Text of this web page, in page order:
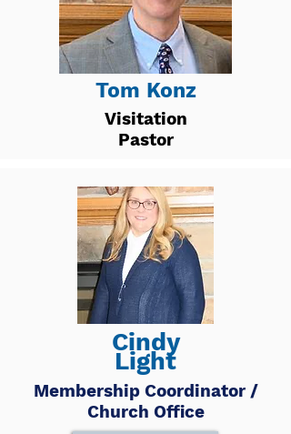
Tom Konz
Visitation
Pastor
Cindy
Light
Membership Coordinator /
Church Office